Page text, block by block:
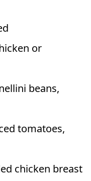
or
beans,
tomatoes,
chicken breast